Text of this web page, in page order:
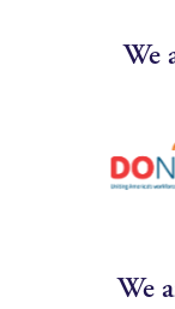
We
We